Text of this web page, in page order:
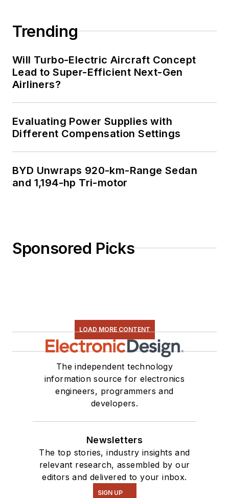
Trending
Will Turbo-Electric Aircraft Concept
Lead to Super-Efficient Next-Gen
Airliners?
Evaluating Power Supplies with
Different Compensation Settings
BYD Unwraps 920-km-Range Sedan
and 1,194-hp Tri-motor
Sponsored Picks
LOAD MORE CONTENT
The independent technology
information source for electronics
engineers, programmers and
developers.
Newsletters
The top stories, industry insights and
relevant research, assembled by our
editors and delivered to your inbox.
SIGN UP